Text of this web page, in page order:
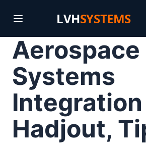
LVHSYSTEMS
Aerospace
Systems
Hadjout,